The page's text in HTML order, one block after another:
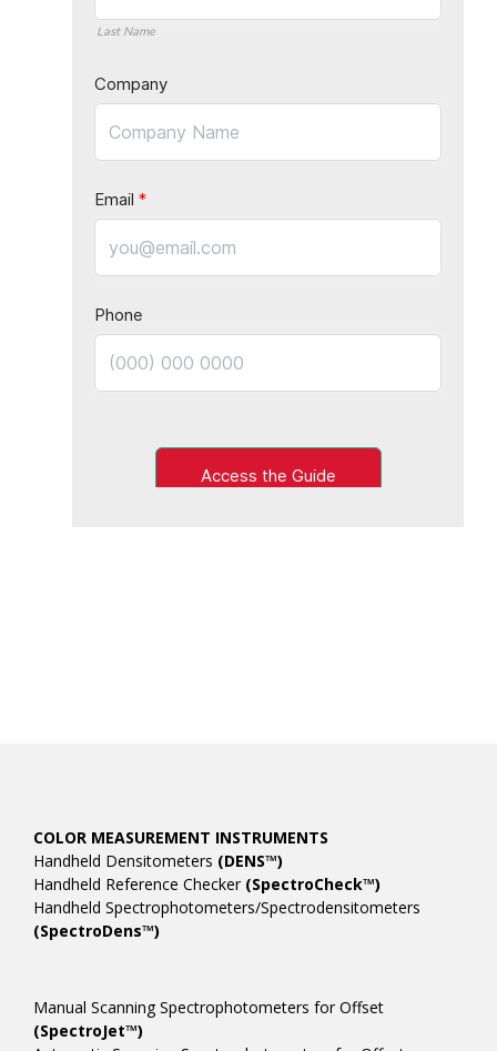
COLOR MEASUREMENT INSTRUMENTS
Handheld Densitometers (DENS™)
Handheld Reference Checker (SpectroCheck™)
Handheld Spectrophotometers/Spectrodensitometers
(SpectroDens™)
Manual Scanning Spectrophotometers for Offset
(SpectroJet™)